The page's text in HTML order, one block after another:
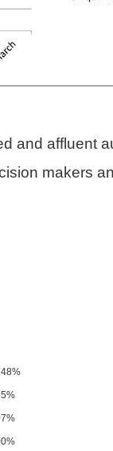
and affluent
makers